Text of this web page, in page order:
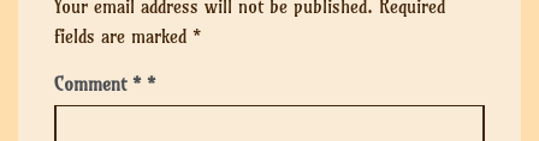
Your email address will not be published. Required
fields are marked *
Comment *